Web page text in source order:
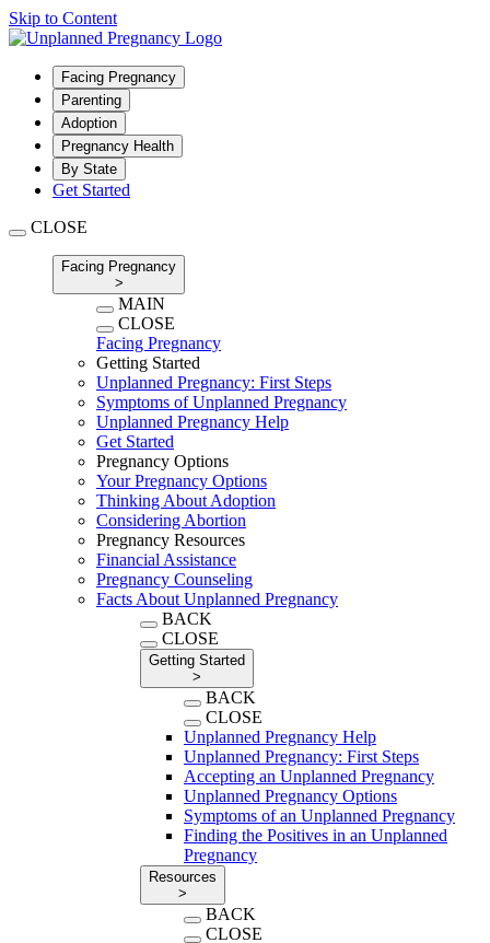
Skip to Content
Facing Pregnancy
Parenting
Adoption
Pregnancy Health
By State
Get Started
CLOSE
Facing Pregnancy
>
MAIN
CLOSE
Facing Pregnancy
Getting Started
Unplanned Pregnancy: First Steps
Symptoms of Unplanned Pregnancy
Unplanned Pregnancy Help
Get Started
Pregnancy Options
Your Pregnancy Options
Thinking About Adoption
Considering Abortion
Pregnancy Resources
Financial Assistance
Pregnancy Counseling
Facts About Unplanned Pregnancy
BACK
CLOSE
Getting Started
>
BACK
CLOSE
Unplanned Pregnancy Help
Unplanned Pregnancy: First Steps
Accepting an Unplanned Pregnancy
Unplanned Pregnancy Options
Symptoms of an Unplanned Pregnancy
Finding the Positives in an Unplanned
Pregnancy
Resources
>
BACK
CLOSE